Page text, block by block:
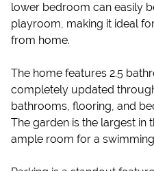
lower bedroom can easily
playroom, making it ideal
from home.
The home features 2.5
completely updated
bathrooms, flooring, and
The garden is the largest in
ample room for a